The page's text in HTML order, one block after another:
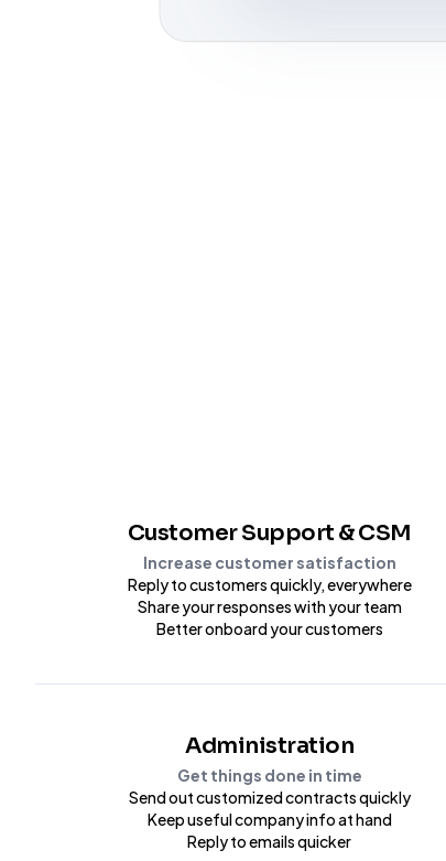
Customer Support & CSM
Increase customer satisfaction
Reply to customers quickly, everywhere
Share your responses with your team
Better onboard your customers
Administration
Get things done in time
Send out customized contracts quickly
Keep useful company info at hand
Reply to emails quicker